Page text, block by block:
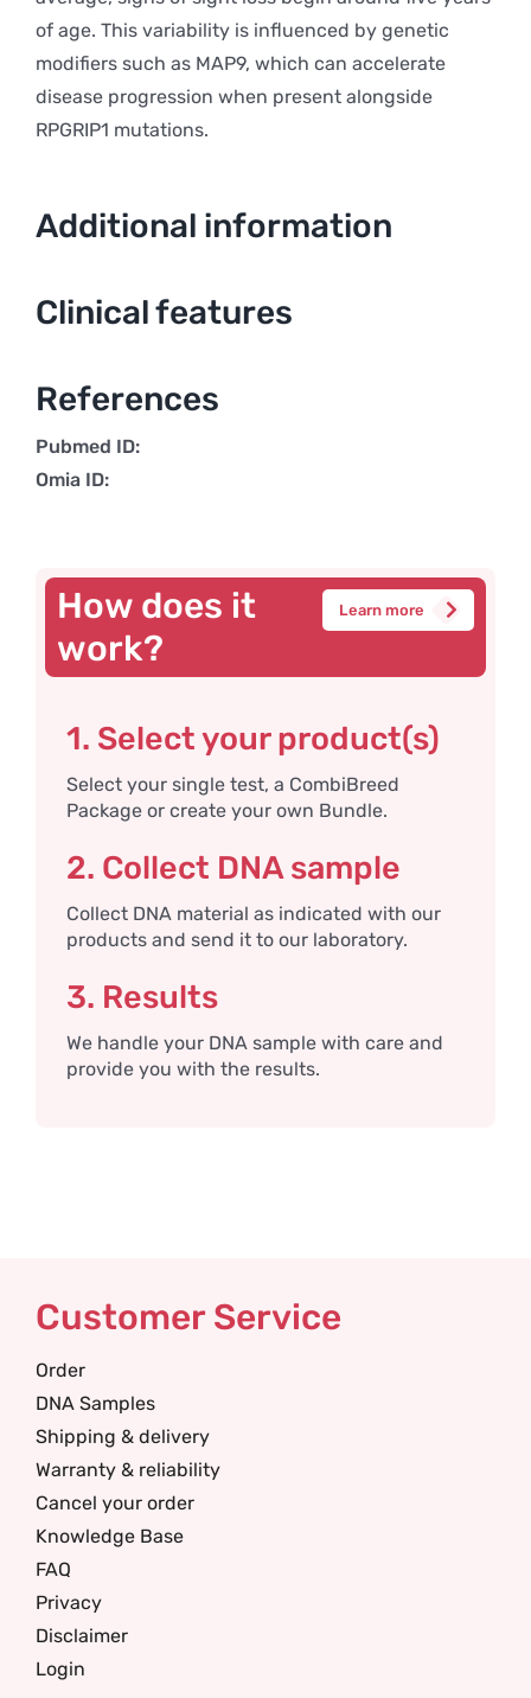
of age. This variability is influenced by genetic
modifiers such as MAP9, which can accelerate
disease progression when present alongside
RPGRIP1 mutations.
Additional information
Clinical features
References
Pubmed ID:
Omia ID:
How does it
work?
Learn more
1. Select your product(s)
Select your single test, a CombiBreed
Package or create your own Bundle.
2. Collect DNA sample
Collect DNA material as indicated with our
products and send it to our laboratory.
3. Results
We handle your DNA sample with care and
provide you with the results.
Customer Service
Order
DNA Samples
Shipping & delivery
Warranty & reliability
Cancel your order
Knowledge Base
FAQ
Privacy
Disclaimer
Login